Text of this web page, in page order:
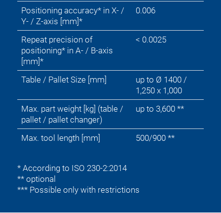
Positioning accuracy* in X- /
Y- / Z-axis [mm]*
0.006
Repeat precision of
positioning* in A- / B-axis
[mm]*
< 0.0025
Table / Pallet Size [mm]
up to Ø 1400 /
1,250 x 1,000
Max. part weight [kg] (table /
pallet / pallet changer)
up to 3,600 **
Max. tool length [mm] 500/900 **
* According to ISO 230-2:2014
** optional
*** Possible only with restrictions